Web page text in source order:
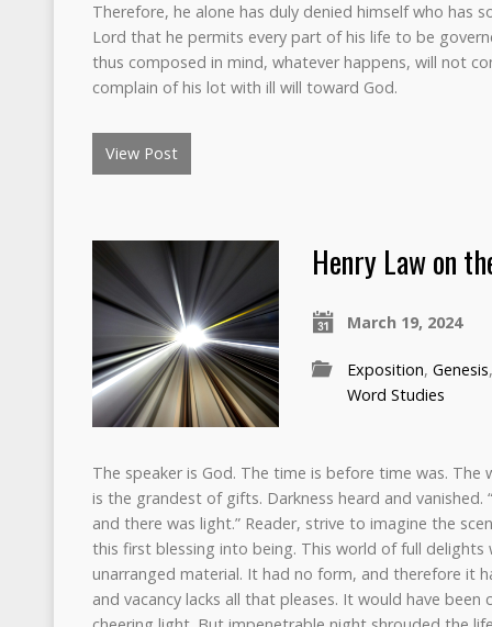
Therefore, he alone has duly denied himself who has
Lord that he permits every part of his life to be
thus composed in mind, whatever happens, will not
complain of his lot with ill will toward God.
View Post
Henry Law on
March 19, 2024
Exposition,Genesis
Word Studies
The speaker is God. The time is before time was.
is the grandest of gifts. Darkness heard and vanished.
and there was light.” Reader, strive to imagine the
this first blessing into being. This world of full delights
unarranged material. It had no form, and therefore it
and vacancy lacks all that pleases. It would have been